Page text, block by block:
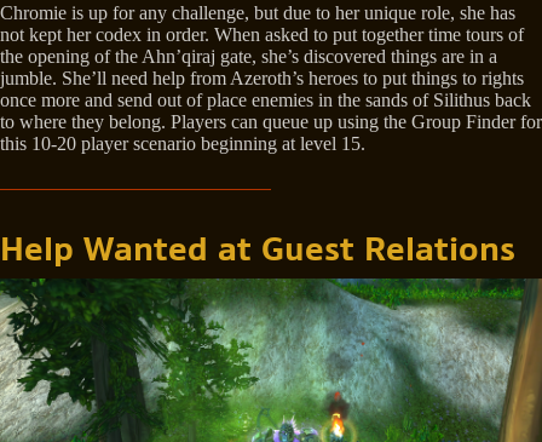
Chromie is up for any challenge, but due to her unique role, she has
not kept her codex in order. When asked to put together time tours of
the opening of the Ahn’qiraj gate, she’s discovered things are in a
jumble. She’ll need help from Azeroth’s heroes to put things to rights
once more and send out of place enemies in the sands of Silithus back
to where they belong. Players can queue up using the Group Finder for
this 10-20 player scenario beginning at level 15.
Help Wanted at Guest Relations